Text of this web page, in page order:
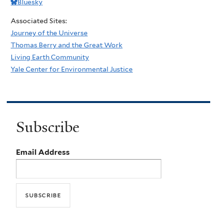
Bluesky
Associated Sites:
Journey of the Universe
Thomas Berry and the Great Work
Living Earth Community
Yale Center for Environmental Justice
Subscribe
Email Address